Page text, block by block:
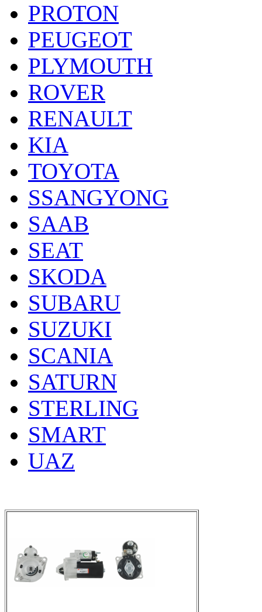
PROTON
PEUGEOT
PLYMOUTH
ROVER
RENAULT
KIA
TOYOTA
SSANGYONG
SAAB
SEAT
SKODA
SUBARU
SUZUKI
SCANIA
SATURN
STERLING
SMART
UAZ